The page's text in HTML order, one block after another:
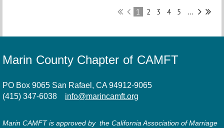
1 2 3 4 5 ...
Marin County Chapter of CAMFT
PO Box 9065 San Rafael, CA 94912-9065
(415) 347-6038
info@marincamft.org
Marin CAMFT is approved by the California Association of Marriage